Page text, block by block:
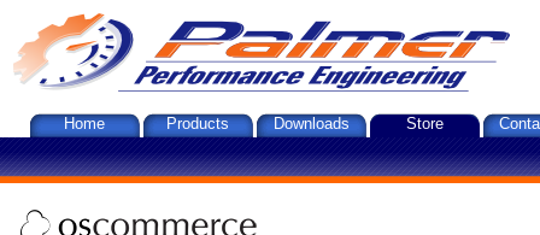
Home Products Downloads Store